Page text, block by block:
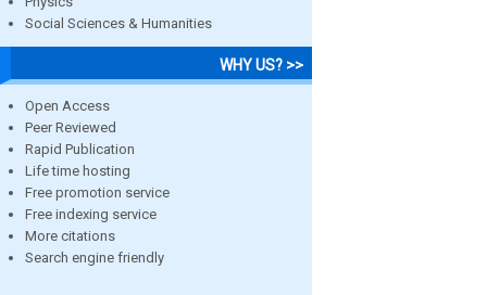
Social Sciences & Humanities
WHY US? >>
Open Access
Peer Reviewed
Rapid Publication
Life time hosting
Free promotion service
Free indexing service
More citations
Search engine friendly